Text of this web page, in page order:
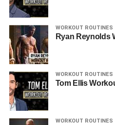
WORKOUT ROUTINES
Ryan Reynolds
WORKOUT ROUTINES
Tom Ellis
WORKOUT ROUTINES